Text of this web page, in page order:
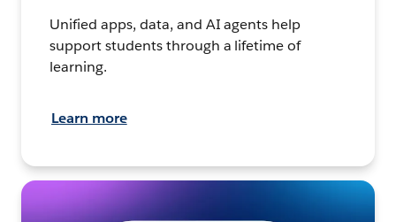
Unified apps, data, and AI agents help
support students through a lifetime of
learning.
Learn more